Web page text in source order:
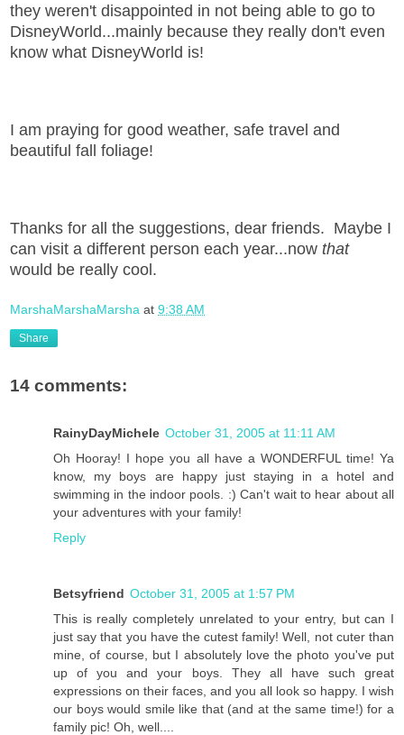
they weren't disappointed in not being able to go to
DisneyWorld...mainly because they really don't even
know what DisneyWorld is!
I am praying for good weather, safe travel and
beautiful fall foliage!
Thanks for all the suggestions, dear friends. Maybe I
can visit a different person each year...now that
would be really cool.
MarshaMarshaMarsha at 9:38 AM
Share
14 comments:
RainyDayMichele October 31, 2005 at 11:11 AM
Oh Hooray! I hope you all have a WONDERFUL time! Ya
know, my boys are happy just staying in a hotel and
swimming in the indoor pools. :) Can't wait to hear about all
your adventures with your family!
Reply
Betsyfriend October 31, 2005 at 1:57 PM
This is really completely unrelated to your entry, but can I
just say that you have the cutest family! Well, not cuter than
mine, of course, but I absolutely love the photo you've put
up of you and your boys. They all have such great
expressions on their faces, and you all look so happy. I wish
our boys would smile like that (and at the same time!) for a
family pic! Oh, well....